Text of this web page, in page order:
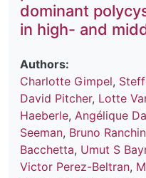
dominant
in high- and
Authors:
Charlotte Gimpel,
David Pitcher, Lotte
Haeberle, Angélique
Seeman, Bruno Ranchin
Bacchetta, Umut S
Victor Perez-Beltran,